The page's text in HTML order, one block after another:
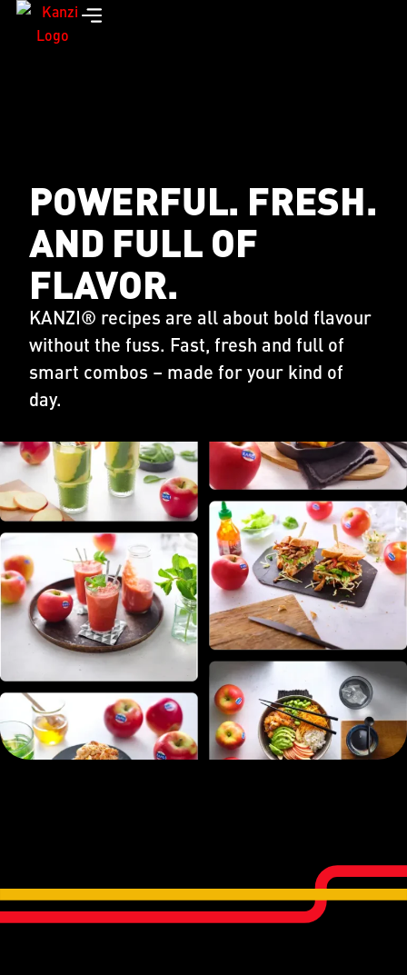
POWERFUL. FRESH.
AND FULL OF
FLAVOR.
KANZI® recipes are all about bold flavour
without the fuss. Fast, fresh and full of
smart combos – made for your kind of
day.